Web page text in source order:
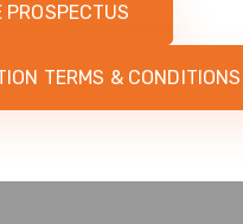
TERMS & CONDITIONS